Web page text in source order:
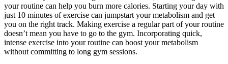
your routine can help you burn more calories. Starting your day with
just 10 minutes of exercise can jumpstart your metabolism and get
you on the right track. Making exercise a regular part of your routine
doesn’t mean you have to go to the gym. Incorporating quick,
intense exercise into your routine can boost your metabolism
without committing to long gym sessions.